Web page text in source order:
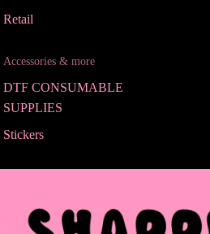
Retail
Accessories & more
DTF CONSUMABLE
SUPPLIES
Stickers